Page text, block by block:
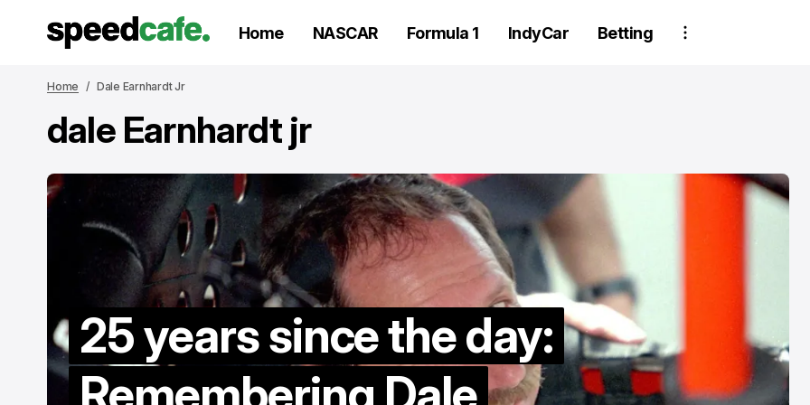
Home NASCAR Formula 1 IndyCar Betting
Home Dale Earnhardt Jr
dale Earnhardt jr
25 years since the day:
suspended
wheel